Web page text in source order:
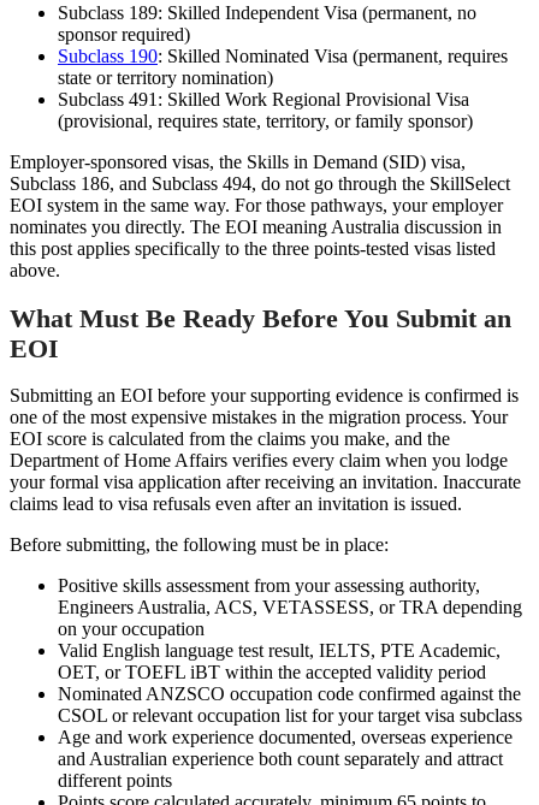
Subclass 189: Skilled Independent Visa (permanent, no
sponsor required)
Subclass 190: Skilled Nominated Visa (permanent, requires
state or territory nomination)
Subclass 491: Skilled Work Regional Provisional Visa
(provisional, requires state, territory, or family sponsor)
Employer-sponsored visas, the Skills in Demand (SID) visa,
Subclass 186, and Subclass 494, do not go through the SkillSelect
EOI system in the same way. For those pathways, your employer
nominates you directly. The EOI meaning Australia discussion in
this post applies specifically to the three points-tested visas listed
above.
What Must Be Ready Before You Submit an
EOI
Submitting an EOI before your supporting evidence is confirmed is
one of the most expensive mistakes in the migration process. Your
EOI score is calculated from the claims you make, and the
Department of Home Affairs verifies every claim when you lodge
your formal visa application after receiving an invitation. Inaccurate
claims lead to visa refusals even after an invitation is issued.
Before submitting, the following must be in place:
Positive skills assessment from your assessing authority,
Engineers Australia, ACS, VETASSESS, or TRA depending
on your occupation
Valid English language test result, IELTS, PTE Academic,
OET, or TOEFL iBT within the accepted validity period
Nominated ANZSCO occupation code confirmed against the
CSOL or relevant occupation list for your target visa subclass
Age and work experience documented, overseas experience
and Australian experience both count separately and attract
different points